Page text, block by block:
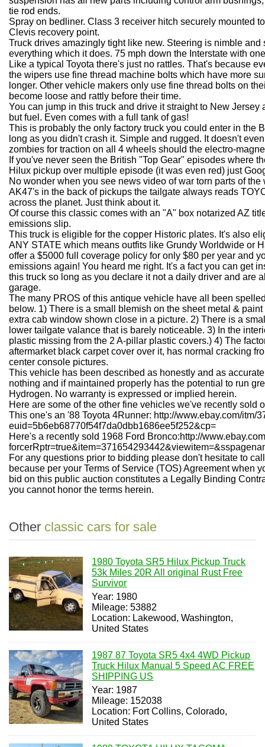
tie rod ends.
Spray on bedliner. Class 3 receiver hitch securely mounted
Clevis recovery point.
Truck drives amazingly tight like new. Steering is nimble
everything which it does. 75 mph down the Interstate with
Like a typical Toyota there's just no rattles. That's because
the wipers use fine thread machine bolts which have more
longer. Other vehicle makers only use fine thread bolts on
become loose and rattly before their time.
You can jump in this truck and drive it straight to New
but fuel. Even comes with a full tank of gas!
This is probably the only factory truck you could enter in the
long as you didn't crash it. Simple and rugged. It doesn't
zombies for traction on all 4 wheels should the electro-
If you've never seen the British "Top Gear" episodes where
Hilux pickup over multiple episode (it was even red) just
No wonder when you see news video of war torn parts of
AK47's in the back of pickups the tailgate always reads
across the planet. Just think about it.
Of course this classic comes with an "A" box notarized AZ
emissions slip.
This truck is eligible for the copper Historic plates. It's also
ANY STATE which means outfits like Grundy Worldwide or
offer a $5000 full coverage policy for only $80 per year and
emissions again! You heard me right. It's a fact you can get
this truck so long as you declare it not a daily driver and are
garage.
The many PROS of this antique vehicle have all been
below. 1) There is a small blemish on the sheet metal &
extra cab window shown close in a picture. 2) There is a
lower tailgate valance that is barely noticeable. 3) In the
plastic missing from the 2 A-pillar plastic covers.) 4) The
aftermarket black carpet cover over it, has normal cracking
center console pictures.
This vehicle has been described as honestly and as
nothing and if maintained properly has the potential to run
Hydrogen. No warranty is expressed or implied herein.
Here are some of the other fine vehicles we've recently sold
This one's an '88 Toyota 4Runner: http://www.ebay.com/itm/
euid=5b6eb68770f54f7da0dbb1686ee5f252&cp=
Here's a recently sold 1968 Ford Bronco:http://
For any questions prior to bidding please don't hesitate to
because per your Terms of Service (TOS) Agreement when
bid on this public auction constitutes a Legally Binding
you cannot honor the terms herein.
Other classic cars for sale
1980 Toyota SR5 Hilux Pickup Truck
53k Miles 20R All original Rust Free
Survivor
Year: 1980
Mileage: 53882
Location: Lakewood, Washington,
United States
1987 87 Toyota SR5 4x4 4WD Pickup
Truck Hilux Manual 5 Speed AC FREE
SHIPPING US
Year: 1987
Mileage: 152038
Location: Fort Collins, Colorado,
United States